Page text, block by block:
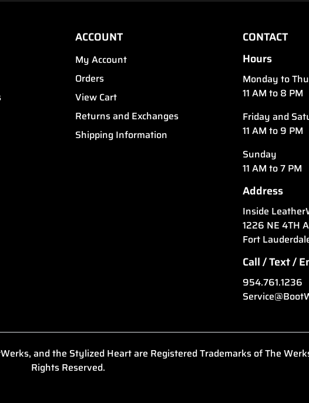
ACCOUNT
My Account
Orders
View Cart
Returns and Exchanges
Shipping Information
CONTACT
Hours
Monday to
11 AM to 8 PM
Friday and
11 AM to 9 PM
Sunday
11 AM to 7 PM
Address
Inside
1226 NE 4TH
Fort
Call / Text /
954.761.1236
and the Stylized Heart are Registered Trademarks of The
Rights Reserved.